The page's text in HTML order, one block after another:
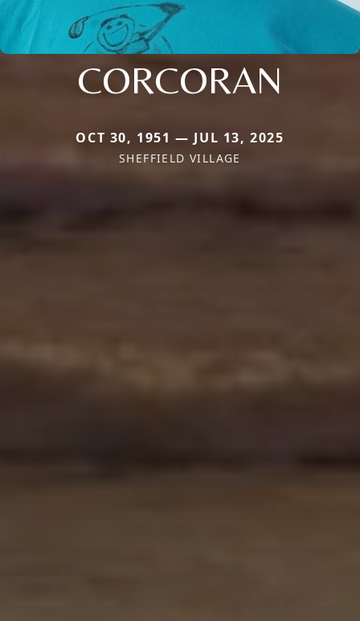
CORCORAN
OCT 30, 1951 — JUL 13, 2025
SHEFFIELD VILLAGE